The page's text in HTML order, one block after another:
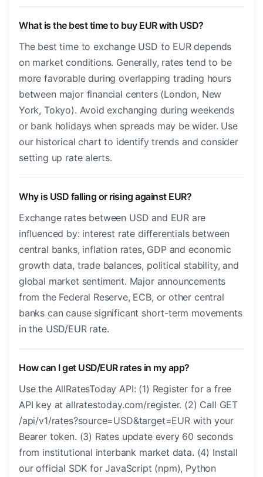
What is the best time to buy EUR with USD?
The best time to exchange USD to EUR depends
on market conditions. Generally, rates tend to be
more favorable during overlapping trading hours
between major financial centers (London, New
York, Tokyo). Avoid exchanging during weekends
or bank holidays when spreads may be wider. Use
our historical chart to identify trends and consider
setting up rate alerts.
Why is USD falling or rising against EUR?
Exchange rates between USD and EUR are
influenced by: interest rate differentials between
central banks, inflation rates, GDP and economic
growth data, trade balances, political stability, and
global market sentiment. Major announcements
from the Federal Reserve, ECB, or other central
banks can cause significant short-term movements
in the USD/EUR rate.
How can I get USD/EUR rates in my app?
Use the AllRatesToday API: (1) Register for a free
API key at allratestoday.com/register. (2) Call GET
/api/v1/rates?source=USD&target=EUR with your
Bearer token. (3) Rates update every 60 seconds
from institutional interbank market data. (4) Install
our official SDK for JavaScript (npm), Python